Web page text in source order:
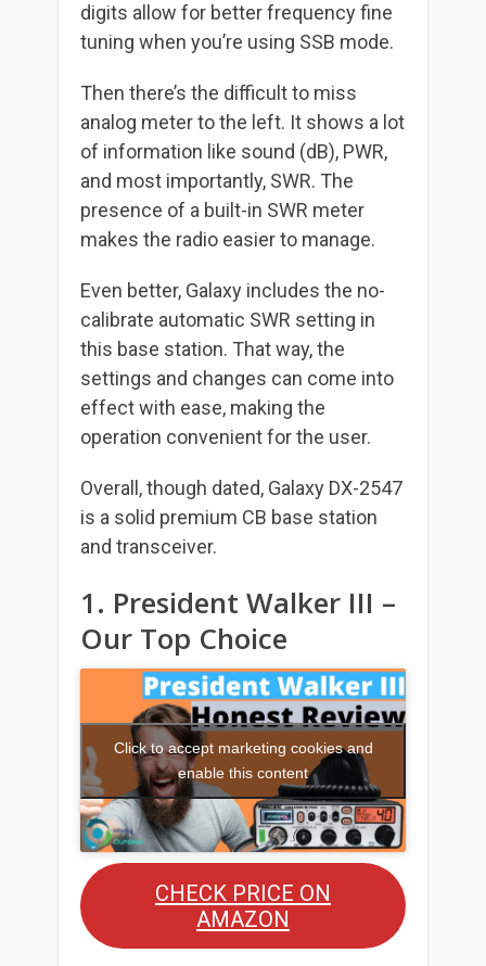
digits allow for better frequency fine
tuning when you’re using SSB mode.
Then there’s the difficult to miss
analog meter to the left. It shows a lot
of information like sound (dB), PWR,
and most importantly, SWR. The
presence of a built-in SWR meter
makes the radio easier to manage.
Even better, Galaxy includes the no-
calibrate automatic SWR setting in
this base station. That way, the
settings and changes can come into
effect with ease, making the
operation convenient for the user.
Overall, though dated, Galaxy DX-2547
is a solid premium CB base station
and transceiver.
1. President Walker III –
Our Top Choice
Click to accept marketing cookies and
enable this content
CHECK PRICE ON
AMAZON